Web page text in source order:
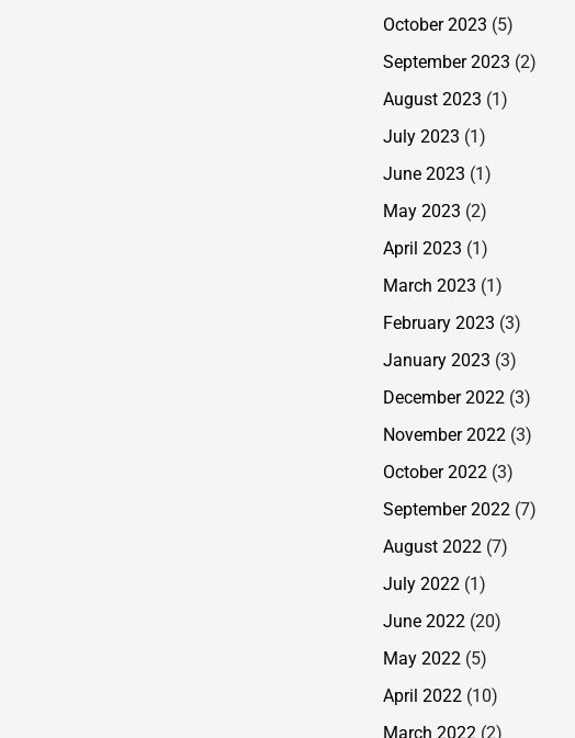
October 2023 (5)
September 2023 (2)
August 2023 (1)
July 2023 (1)
June 2023 (1)
May 2023 (2)
April 2023 (1)
March 2023 (1)
February 2023 (3)
January 2023 (3)
December 2022 (3)
November 2022 (3)
October 2022 (3)
September 2022 (7)
August 2022 (7)
July 2022 (1)
June 2022 (20)
May 2022 (5)
April 2022 (10)
March 2022 (2)